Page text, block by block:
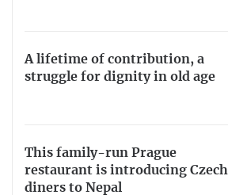
A lifetime of contribution, a
struggle for dignity in old age
This family-run Prague
restaurant is introducing Czech
diners to Nepal